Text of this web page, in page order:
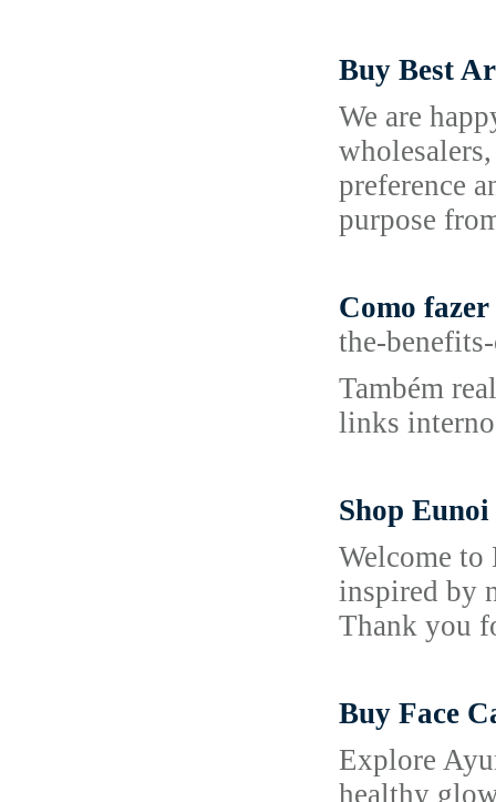
Buy Best
We are
preference
purpose
Como
the-
Também
links
Shop Eunoi
Welcome to
inspired by
Thank you
Buy Face
Explore
healthy